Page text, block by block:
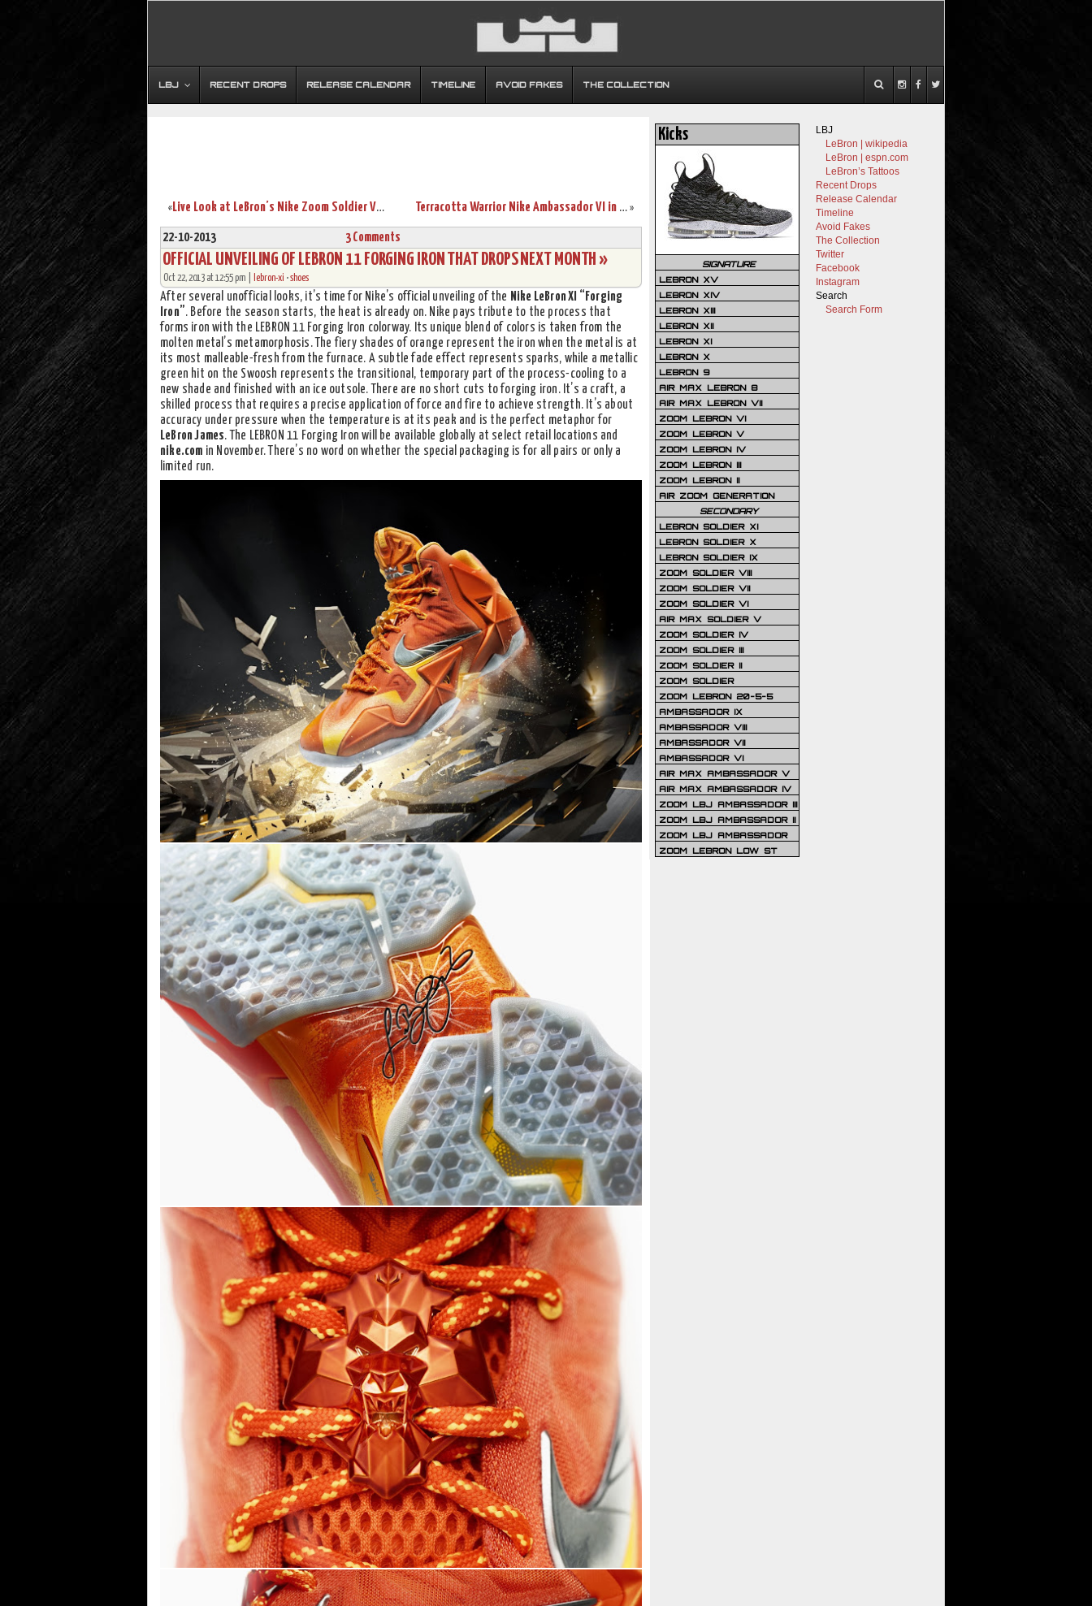
LBJ RECENT DROPS RELEASE CALENDAR TIMELINE AVOID FAKES THE COLLECTION
« Live Look at LeBron’s Nike Zoom Soldier VII “Green Glow” »
Terracotta Warrior Nike Ambassador VI in Full Detail
22-10-2013 3 Comments
OFFICIAL UNVEILING OF LEBRON 11 FORGING IRON THAT DROPS NEXT MONTH »
Oct 22, 2013 at 12:55 pm | lebron-xi •shoes
After several unofficial looks, it’s time for Nike’s official unveiling of the Nike LeBron XI “Forging
Iron” . Before the season starts, the heat is already on. Nike pays tribute to the process that
forms iron with the LEBRON 11 Forging Iron colorway. Its unique blend of colors is taken from the
molten metal’s metamorphosis. The fiery shades of orange represent the iron when the metal is at
its most malleable-fresh from the furnace. A subtle fade effect represents sparks, while a metallic
green hit on the Swoosh represents the transitional, temporary part of the process-cooling to a
new shade and finished with an ice outsole. There are no short cuts to forging iron. It’s a craft, a
skilled process that requires a precise application of force and fire to achieve strength. It’s about
accuracy under pressure when the temperature is at its peak and is the perfect metaphor for
LeBron James. The LEBRON 11 Forging Iron will be available globally at select retail locations and
nike.com in November. There’s no word on whether the special packaging is for all pairs or only a
limited run.
LBJ
LeBron | wikipedia
LeBron | espn.com
LeBron’s Tattoos
Recent Drops
Release Calendar
Timeline
Avoid Fakes
The Collection
Twitter
Facebook
Instagram
Search
Search Form
Kicks
SIGNATURE
LEBRON XV
LEBRON XIV
LEBRON XIII
LEBRON XII
LEBRON XI
LEBRON X
LEBRON 9
AIR MAX LEBRON 8
AIR MAX LEBRON VII
ZOOM LEBRON VI
ZOOM LEBRON V
ZOOM LEBRON IV
ZOOM LEBRON III
ZOOM LEBRON II
AIR ZOOM GENERATION
SECONDARY
LEBRON SOLDIER XI
LEBRON SOLDIER X
LEBRON SOLDIER IX
ZOOM SOLDIER VIII
ZOOM SOLDIER VII
ZOOM SOLDIER VI
AIR MAX SOLDIER V
ZOOM SOLDIER IV
ZOOM SOLDIER III
ZOOM SOLDIER II
ZOOM SOLDIER
ZOOM LEBRON 20-5-5
AMBASSADOR IX
AMBASSADOR VIII
AMBASSADOR VII
AMBASSADOR VI
AIR MAX AMBASSADOR V
AIR MAX AMBASSADOR IV
ZOOM LBJ AMBASSADOR III
ZOOM LBJ AMBASSADOR II
ZOOM LBJ AMBASSADOR
ZOOM LEBRON LOW ST